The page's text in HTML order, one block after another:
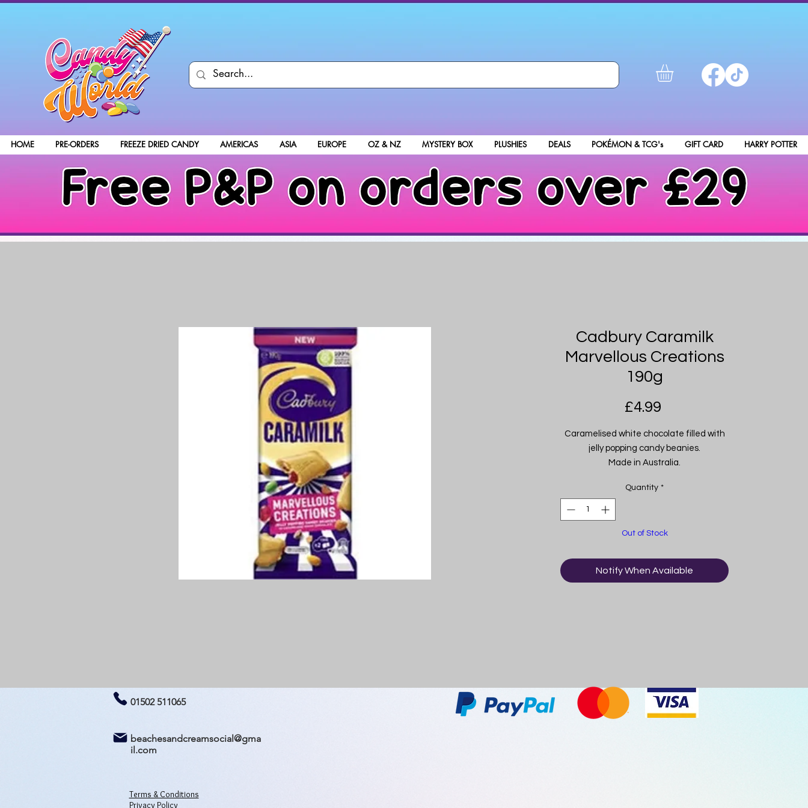
HOME PRE-ORDERS FREEZE DRIED CANDY AMERICAS ASIA EUROPE OZ & NZ MYSTERY BOX PLUSHIES DEALS POKÉMON & TCG's GIFT CARD HARRY POTTER
Cadbury Caramilk
Marvellous Creations
190g
£4.99
Caramelised white chocolate filled with
jelly popping candy beanies.
Made in Australia.
Quantity *
Out of Stock
Notify When Available
01502 511065
beachesandcreamsocial@gma
il.com
Terms & Conditions
Privacy Policy